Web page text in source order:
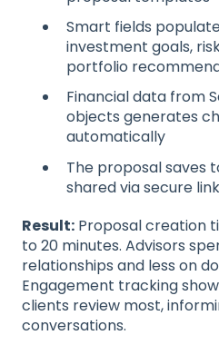
Smart fields
investment goals,
portfolio
Financial data from
objects generates
automatically
The proposal saves
shared via secure
Result: Proposal creation
to 20 minutes. Advisors
relationships and less on
Engagement tracking
clients review most,
conversations.